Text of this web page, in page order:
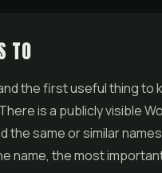
TO
the first useful thing to
is a publicly visible
the same or similar
name, the most